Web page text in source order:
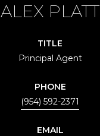
ALEX PLATT
TITLE
Principal Agent
PHONE
(954) 592-2371
EMAIL